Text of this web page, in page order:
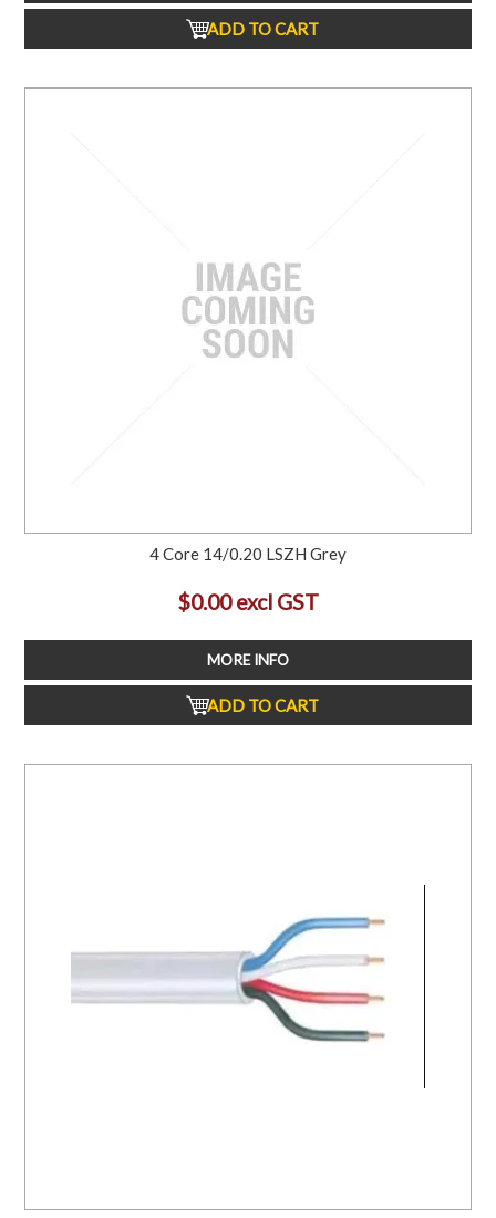
ADD TO CART
4 Core 14/0.20 LSZH Grey
$0.00 excl GST
MORE INFO
ADD TO CART